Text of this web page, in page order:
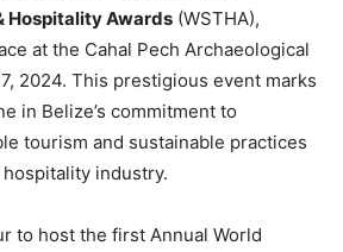
Hospitality Awards (WSTHA),
at the Cahal Pech Archaeological
2024. This prestigious event marks
in Belize’s commitment to
tourism and sustainable practices
industry.
to host the first Annual World